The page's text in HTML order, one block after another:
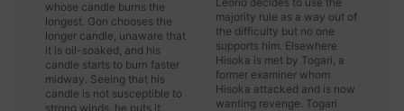
whose candle burns the
longest. Gon chooses the
longer candle, unaware that
it is oil-soaked, and his
candle starts to burn faster
midway. Seeing that his
candle is not susceptible to
strong winds, he puts it
majority rule as a way out of
the difficulty but no one
supports him. Elsewhere
Hisoka is met by Togari, a
former examiner whom
Hisoka attacked and is now
wanting revenge. Togari